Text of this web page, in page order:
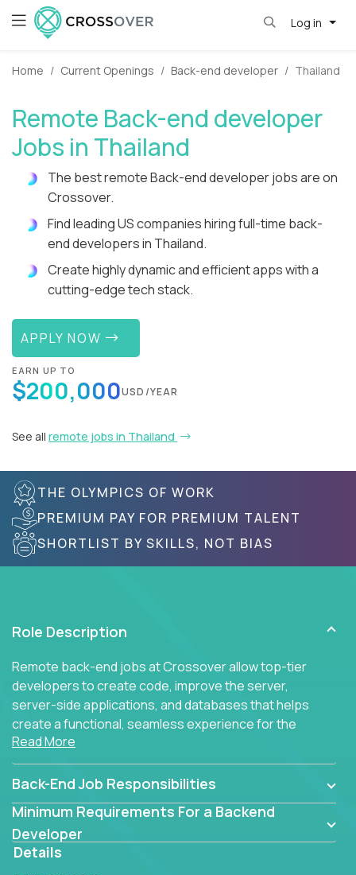
Log in
Home Current Openings Back-end developer Thailand
Remote Back-end developer
Jobs in Thailand
The best remote Back-end developer jobs are on
Crossover.
Find leading US companies hiring full-time back-
end developers in Thailand.
Create highly dynamic and efficient apps with a
cutting-edge tech stack.
APPLY NOW
EARN UP TO
$200,000USD/YEAR
See all remote jobs in Thailand
THE OLYMPICS OF WORK
PREMIUM PAY FOR PREMIUM TALENT
SHORTLIST BY SKILLS, NOT BIAS
Role Description
Remote back-end jobs at Crossover allow top-tier
developers to create code, improve the server,
server-side applications, and databases that helps
create a functional, seamless experience for the
end user.
Read More
Back-End Job Responsibilities
Minimum Requirements For a Backend
Developer
Details